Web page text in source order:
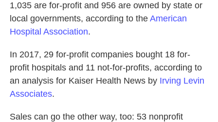
1,035 are for-profit and 956 are owned by state or
local governments, according to the American
Hospital Association.
In 2017, 29 for-profit companies bought 18 for-
profit hospitals and 11 not-for-profits, according to
an analysis for Kaiser Health News by Irving Levin
Associates.
Sales can go the other way, too: 53 nonprofit